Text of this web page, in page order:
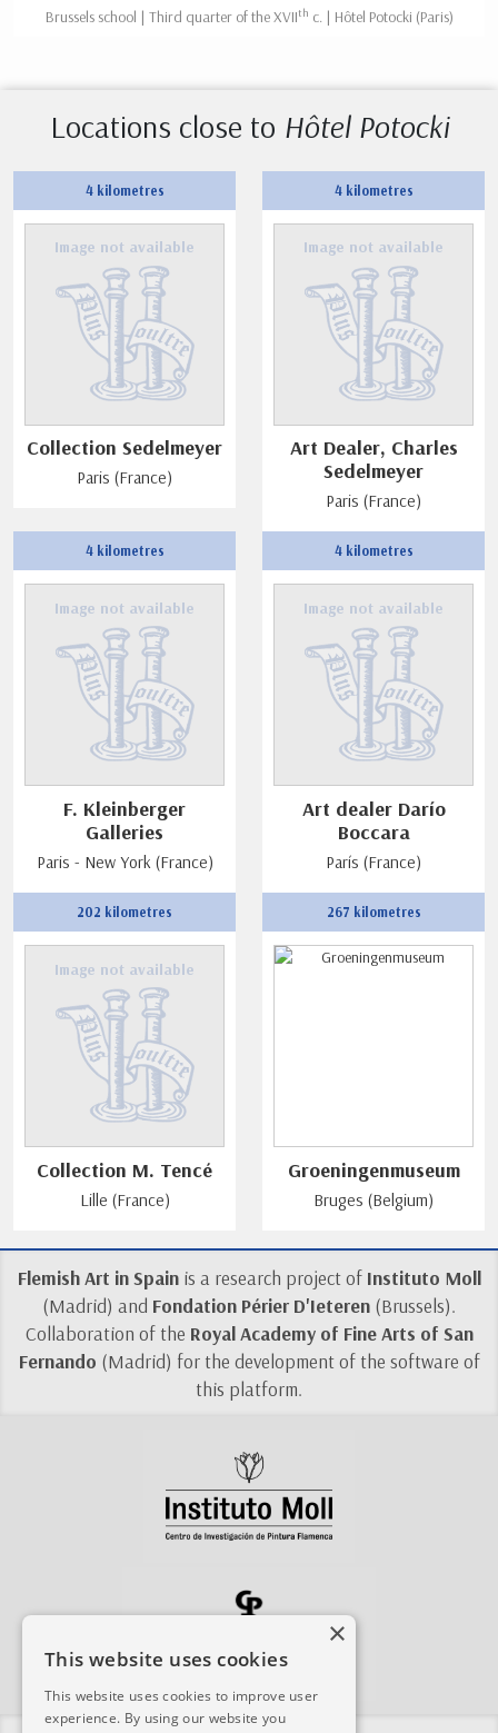
Brussels school | Third quarter of the XVIIth c. | Hôtel Potocki (Paris)
Locations close to Hôtel Potocki
4 kilometres
Image not available
Collection Sedelmeyer
Paris (France)
4 kilometres
Image not available
Art Dealer, Charles
Sedelmeyer
Paris (France)
4 kilometres
Image not available
F. Kleinberger
Galleries
Paris - New York (France)
4 kilometres
Image not available
Art dealer Darío
Boccara
París (France)
202 kilometres
Image not available
Collection M. Tencé
Lille (France)
267 kilometres
Groeningenmuseum
Bruges (Belgium)
Flemish Art in Spainis a research project of Instituto Moll
(Madrid) and Fondation Périer D'Ieteren (Brussels).
Collaboration of the Royal Academy of Fine Arts of San
Fernando (Madrid) for the development of the software of
this platform.
×
This website uses cookies
This website uses cookies to improve user
experience. By using our website you